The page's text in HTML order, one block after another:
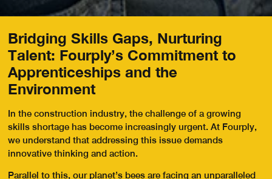
Bridging Skills Gaps, Nurturing
Talent: Fourply’s Commitment to
Apprenticeships and the
Environment
In the construction industry, the challenge of a growing
skills shortage has become increasingly urgent. At Fourply,
we understand that addressing this issue demands
innovative thinking and action.
Parallel to this, our planet’s bees are facing an unparalleled